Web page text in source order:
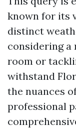
known for its
distinct
considering
room or
withstand
the nuances
professional